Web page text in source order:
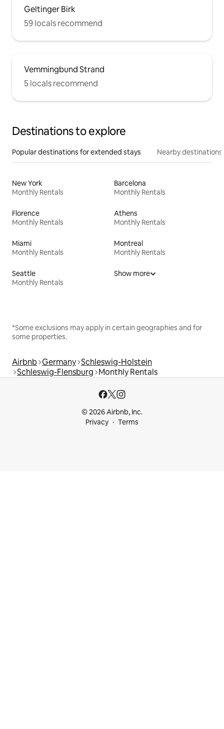
Geltinger Birk
59 locals recommend
Vemmingbund Strand
5 locals recommend
Destinations to explore
Popular destinations for extended stays Nearby destinations
New York
Monthly Rentals
Barcelona
Monthly Rentals
Florence
Monthly Rentals
Athens
Monthly Rentals
Miami
Monthly Rentals
Montreal
Monthly Rentals
Seattle
Monthly Rentals
Show more
*Some exclusions may apply in certain geographies and for
some properties.
Airbnb Germany Schleswig-Holstein
Schleswig-Flensburg Monthly Rentals
© 2026 Airbnb, Inc.
Privacy
Terms